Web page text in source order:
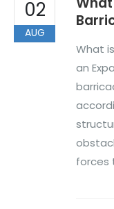
02
AUG
What
an
forces